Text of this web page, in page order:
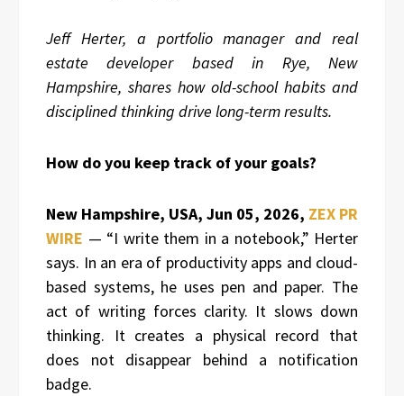
Jeff Herter, a portfolio manager and real
estate developer based in Rye, New
Hampshire, shares how old-school habits and
disciplined thinking drive long-term results.
How do you keep track of your goals?
New Hampshire, USA, Jun 05, 2026, ZEX PR
WIRE — “I write them in a notebook,” Herter
says. In an era of productivity apps and cloud-
based systems, he uses pen and paper. The
act of writing forces clarity. It slows down
thinking. It creates a physical record that
does not disappear behind a notification
badge.